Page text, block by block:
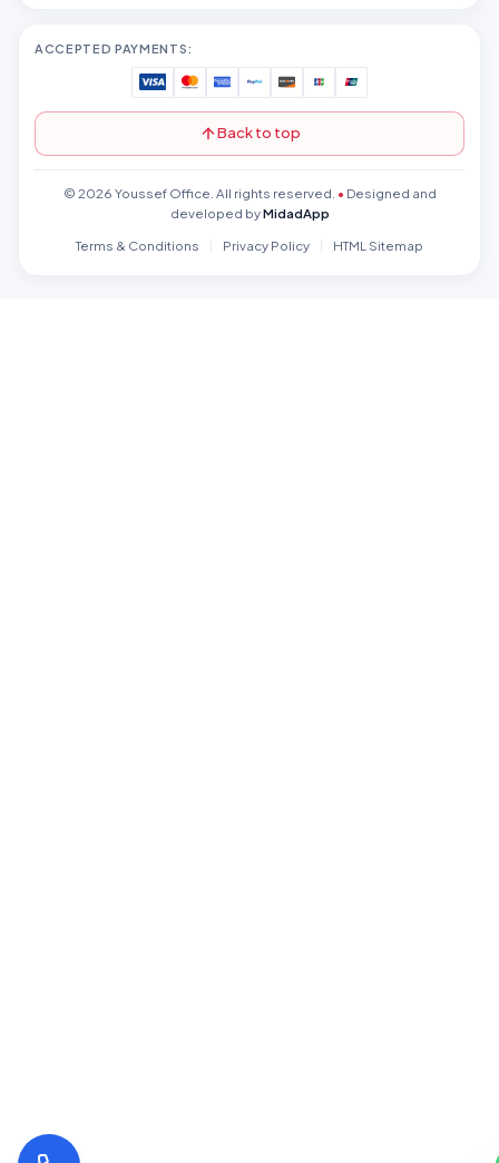
ACCEPTED PAYMENTS:
Back to top
© 2026 Youssef Office. All rights reserved. • Designed and
developed byMidadApp
Terms & Conditions
Privacy Policy HTML Sitemap